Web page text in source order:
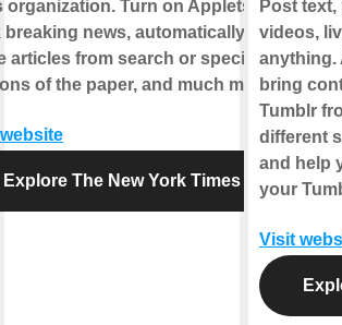
organization. Turn on Applets to
breaking news, automatically
articles from search or specific
of the paper, and much more.
Explore The New York Times
Post
videos,
anything.
bring
Tumblr
different
and help
your
Visit